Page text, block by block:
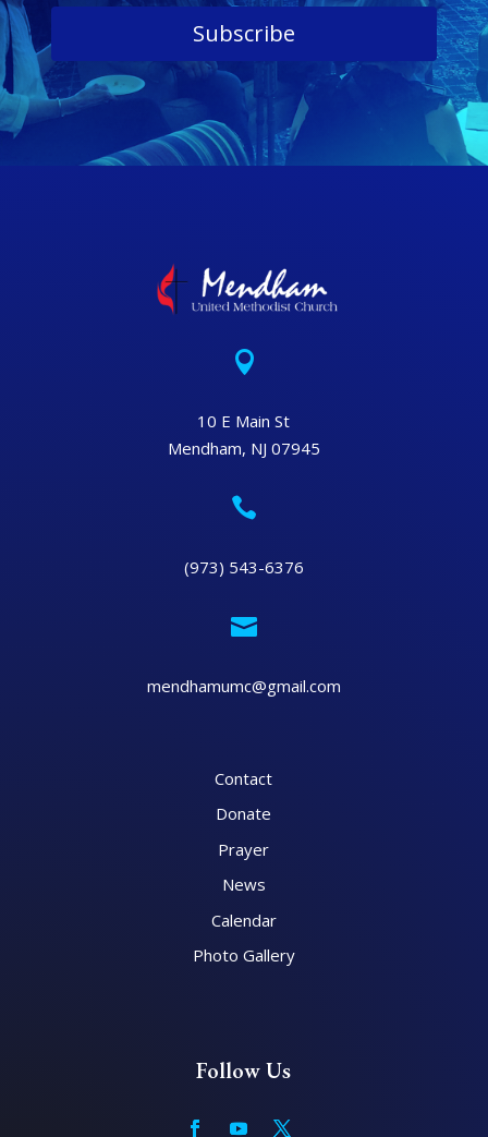
Subscribe

10 E Main St
Mendham, NJ 07945

(973) 543-6376

mendhamumc@gmail.com
Contact
Donate
Prayer
News
Calendar
Photo Gallery
Follow Us